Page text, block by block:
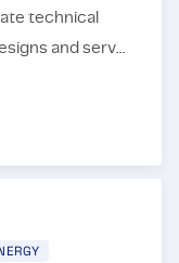
technical
and serve